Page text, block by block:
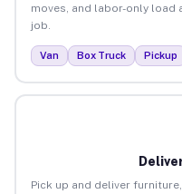
moves, and labor-only load
job.
Van Box Truck Pickup
Pick up and deliver